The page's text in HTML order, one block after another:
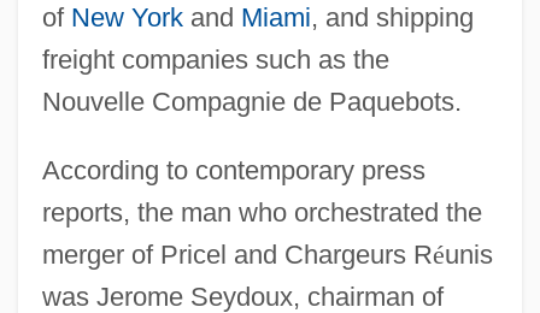
of New Yorkand Miami, and shipping
freight companies such as the
Nouvelle Compagnie de Paquebots.
According to contemporary press
reports, the man who orchestrated the
merger of Pricel and Chargeurs Réunis
was Jerome Seydoux, chairman of